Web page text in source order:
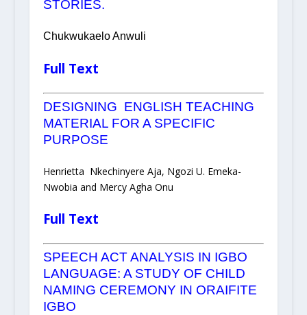
STORIES.
Chukwukaelo Anwuli
Full Text
DESIGNING ENGLISH TEACHING
MATERIAL FOR A SPECIFIC
PURPOSE
Henrietta Nkechinyere Aja, Ngozi U. Emeka-
Nwobia and Mercy Agha Onu
Full Text
SPEECH ACT ANALYSIS IN IGBO
LANGUAGE: A STUDY OF CHILD
NAMING CEREMONY IN ORAIFITE
IGBO